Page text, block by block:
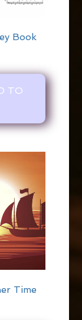
Book
TO
Time